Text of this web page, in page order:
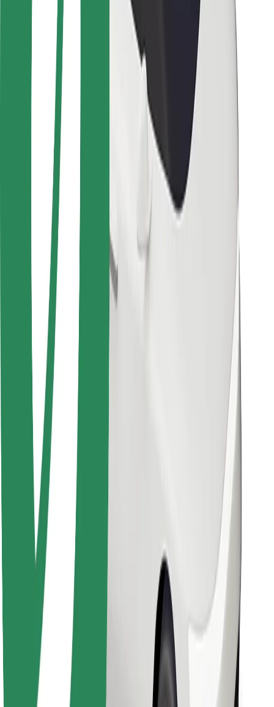
City solutions
Airports
Bolt Charging Docks
Support
For riders
For drivers
For couriers
Bolt Food
For fleet owners
For restaurants
Bolt for Business
Other
Suppliers
Terms & Conditions
Cookies
Security
Download Bolt App
Download Bolt Food app